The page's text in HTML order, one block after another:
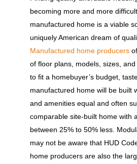
becoming more and more
manufactured home is a viable
uniquely American dream of
Manufactured home producers
of floor plans, models, sizes,
to fit a homebuyer’s budget,
manufactured home will be built
and amenities equal and often
comparable site-built home with
between 25% to 50% less.
may not be aware that HUD
home producers are also the